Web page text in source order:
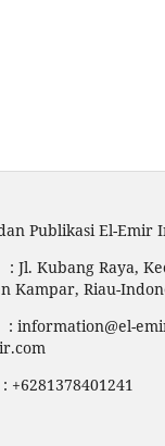
Publikasi El-Emir
Raya,
Kampar, Riau-
information@el-
+6281378401241